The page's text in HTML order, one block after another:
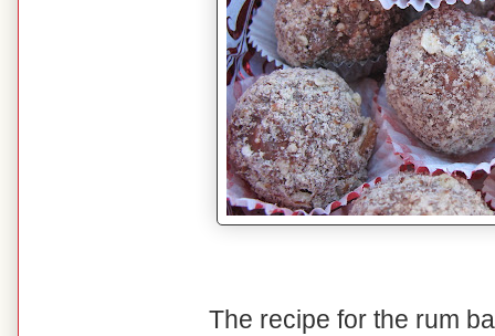
The recipe for the rum